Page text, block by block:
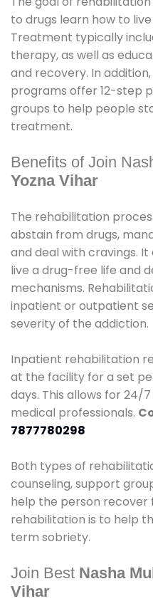
to drugs learn how to
Treatment typically
therapy, as well as
and recovery. In
programs offer 12-step
groups to help people
treatment.
Benefits of Join
Yozna Vihar
The rehabilitation
abstain from drugs,
and deal with cravings.
live a drug-free life and
mechanisms.
inpatient or outpatient
severity of the addiction.
Inpatient rehabilitation
at the facility for a set
days. This allows for 24/
medical professionals.
7877780298
Both types of
counseling, support
help the person recover
rehabilitation is to help
term sobriety.
Join Best Nasha
Vihar